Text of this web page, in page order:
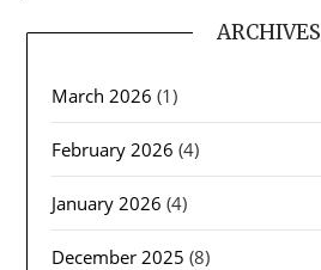
ARCHIVES
March 2026 (1)
February 2026 (4)
January 2026 (4)
December 2025 (8)